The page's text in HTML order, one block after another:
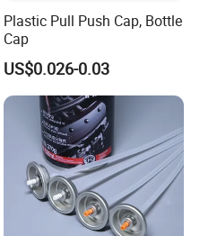
Plastic Pull Push Cap, Bottle
Cap
US$0.026-0.03